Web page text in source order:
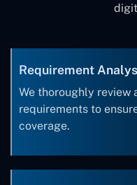
Requirement
We thoroughly review
requirements to
coverage.